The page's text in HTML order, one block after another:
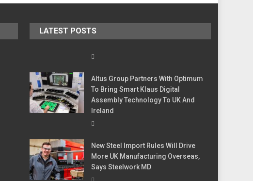
LATEST POSTS
Altus Group Partners With Optimum
To Bring Smart Klaus Digital
Assembly Technology To UK And
Ireland
New Steel Import Rules Will Drive
More UK Manufacturing Overseas,
Says Steelwork MD